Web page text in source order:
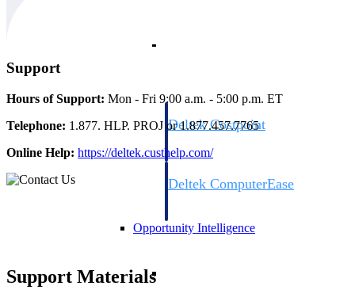
Deltek Costpoint
defense.
Deltek ComputerEase
Opportunity Intelligence
Support
Hours of Support: Mon - Fri 9:00 a.m. - 5:00 p.m. ET
Telephone: 1.877. HLP. PROJ or 1.877.457.7765
Online Help: https://deltek.custhelp.com/
Support Materials